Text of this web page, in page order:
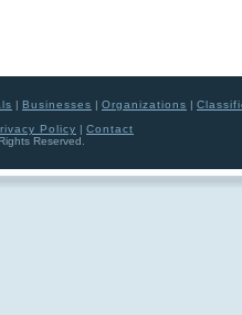
| Businesses | Organizations |
Policy | Contact
Reserved.